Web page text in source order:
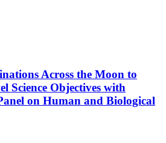
Across the Moon to
Science Objectives with
on Human and Biological